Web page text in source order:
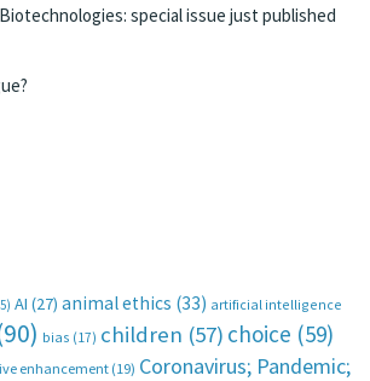
special issue just published
AI (27) animal ethics (33) artificial intelligence
bias (17) children (57) choice (59)
enhancement (19) Coronavirus; Pandemic;